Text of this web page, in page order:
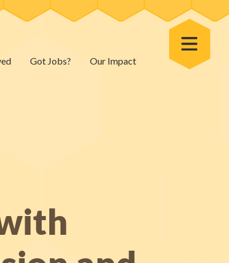
Got Jobs? Our Impact
Toggle Menu